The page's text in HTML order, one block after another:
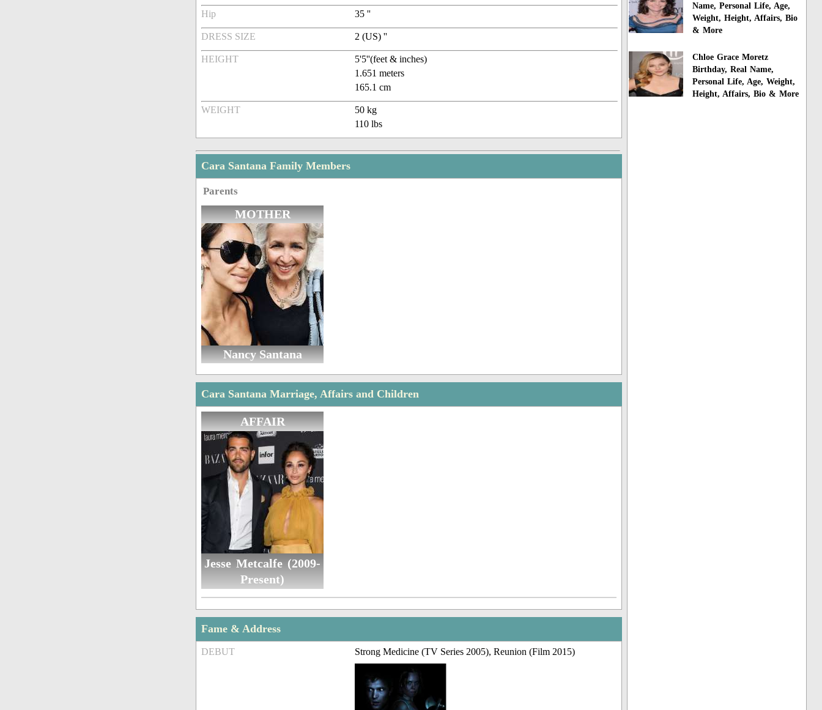
Hip 35 ''
DRESS SIZE 2 (US) ''
HEIGHT
5'5''(feet & inches)
1.651 meters
165.1 cm
WEIGHT
50 kg
110 lbs
Cara Santana Family Members
Parents
MOTHER
Nancy Santana
Cara Santana Marriage, Affairs and Children
AFFAIR
Jesse Metcalfe (2009-
Present)
Fame & Address
DEBUT Strong Medicine (TV Series 2005), Reunion (Film 2015)
Name, Personal Life, Age,
Weight, Height, Affairs, Bio
& More
Chloe Grace Moretz
Birthday, Real Name,
Personal Life, Age, Weight,
Height, Affairs, Bio & More